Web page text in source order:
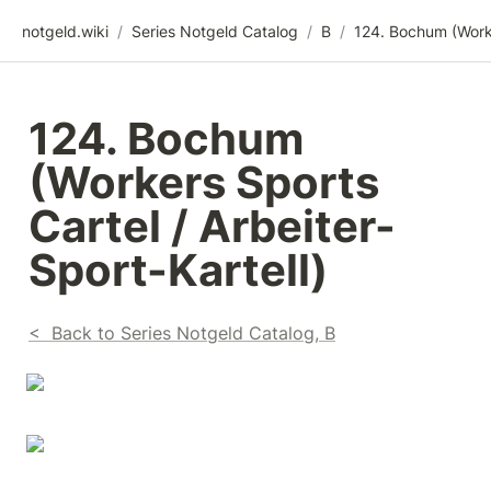
notgeld.wiki / Series Notgeld Catalog / B /
124. Bochum
(Workers Sports
Cartel / Arbeiter-
Sport-Kartell)
<  Back to Series Notgeld Catalog, B